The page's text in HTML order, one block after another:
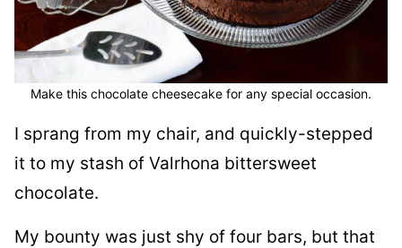
Make this chocolate cheesecake for any special occasion.
I sprang from my chair, and quickly-stepped
it to my stash of Valrhona bittersweet
chocolate.
My bounty was just shy of four bars, but that